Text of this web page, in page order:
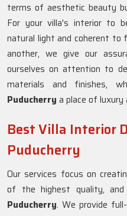
terms of aesthetic beauty
For your villa's interior to
natural light and coherent to
another, we give our
ourselves on attention to
materials and finishes,
Puducherry a place of
Best Villa Interior
Puducherry
Our services focus on
of the highest quality,
Puducherry. We provide